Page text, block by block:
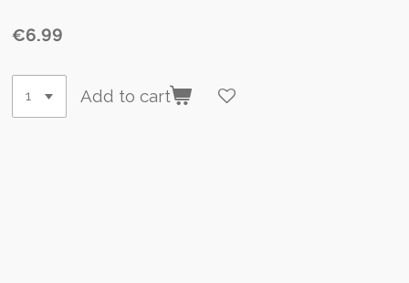
€6.99
Add to cart